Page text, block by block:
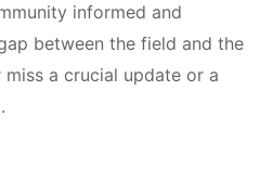
informed and
between the field and the
a crucial update or a